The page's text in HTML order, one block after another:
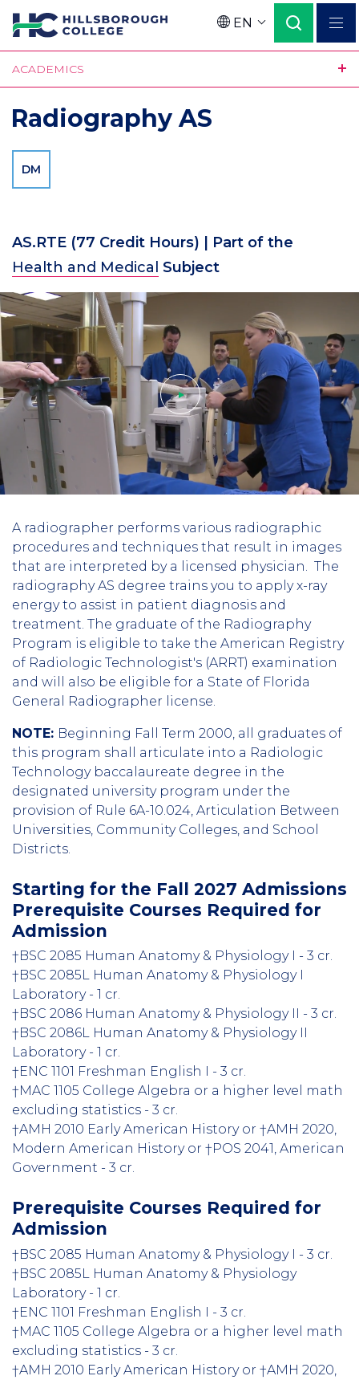
Skip
to
main
content
Language
EN
ACADEMICS
Radiography AS
DM
AS.RTE (77 Credit Hours) | Part of the
Health and Medical Subject
video
A radiographer performs various radiographic
procedures and techniques that result in images
that are interpreted by a licensed physician. The
radiography AS degree trains you to apply x-ray
energy to assist in patient diagnosis and
treatment. The graduate of the Radiography
Program is eligible to take the American Registry
of Radiologic Technologist's (ARRT) examination
and will also be eligible for a State of Florida
General Radiographer license.
NOTE: Beginning Fall Term 2000, all graduates of
this program shall articulate into a Radiologic
Technology baccalaureate degree in the
designated university program under the
provision of Rule 6A-10.024, Articulation Between
Universities, Community Colleges, and School
Districts.
Starting for the Fall 2027 Admissions
Prerequisite Courses Required for
Admission
†BSC 2085 Human Anatomy & Physiology I - 3 cr.
†BSC 2085L Human Anatomy & Physiology I
Laboratory - 1 cr.
†BSC 2086 Human Anatomy & Physiology II - 3 cr.
†BSC 2086L Human Anatomy & Physiology II
Laboratory - 1 cr.
†ENC 1101 Freshman English I - 3 cr.
†MAC 1105 College Algebra or a higher level math
excluding statistics - 3 cr.
†AMH 2010 Early American History or †AMH 2020,
Modern American History or †POS 2041, American
Government - 3 cr.
Prerequisite Courses Required for
Admission
†BSC 2085 Human Anatomy & Physiology I - 3 cr.
†BSC 2085L Human Anatomy & Physiology
Laboratory - 1 cr.
†ENC 1101 Freshman English I - 3 cr.
†MAC 1105 College Algebra or a higher level math
excluding statistics - 3 cr.
†AMH 2010 Early American History or †AMH 2020,